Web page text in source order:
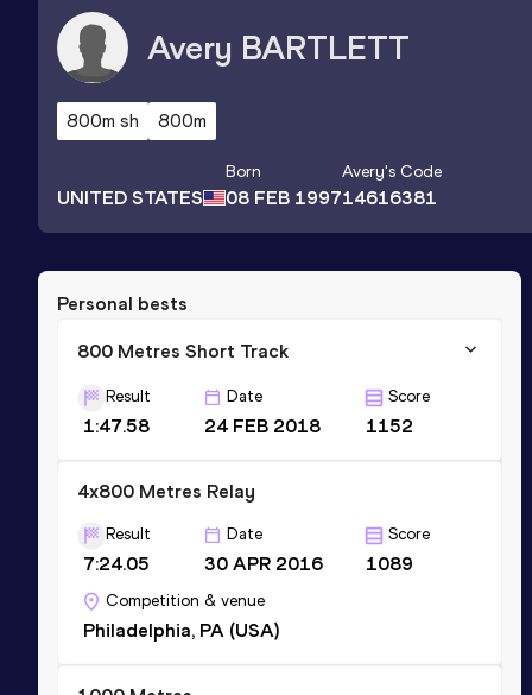
Avery BARTLETT
800m sh 800m
UNITED STATES
Born
08 FEB 1997
Avery's Code
14616381
Personal bests
800 Metres Short Track
Result
1:47.58
Date
24 FEB 2018
Score
1152
4x800 Metres Relay
Result
7:24.05
Date
30 APR 2016
Score
1089
Competition & venue
Philadelphia, PA (USA)